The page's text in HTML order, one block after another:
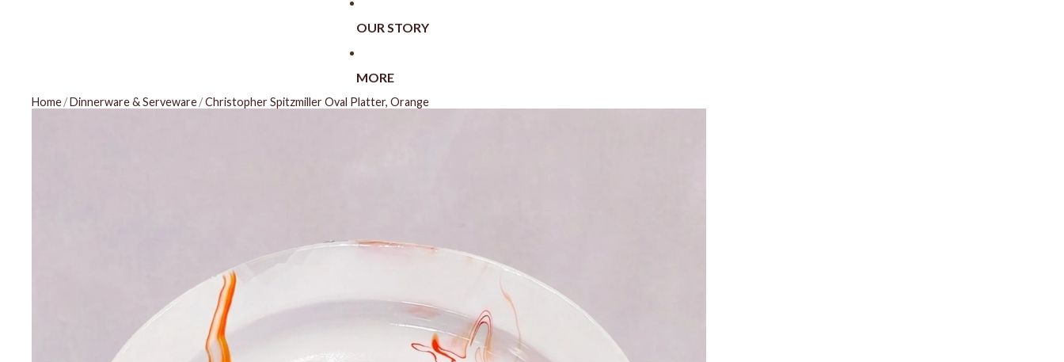
OUR STORY
MORE
Home/Dinnerware & Serveware/Christopher Spitzmiller Oval Platter, Orange